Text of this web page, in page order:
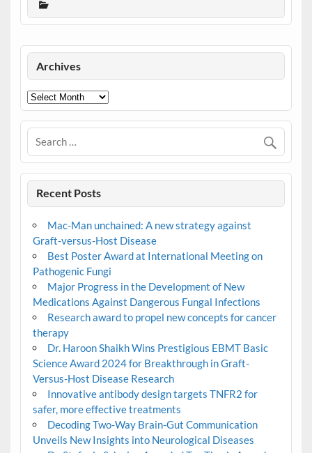
Archives
Archives
Recent Posts
Mac-Man unchained: A new strategy against
Graft-versus-Host Disease
Best Poster Award at International Meeting on
Pathogenic Fungi
Major Progress in the Development of New
Medications Against Dangerous Fungal Infections
Research award to propel new concepts for cancer
therapy
Dr. Haroon Shaikh Wins Prestigious EBMT Basic
Science Award 2024 for Breakthrough in Graft-
Versus-Host Disease Research
Innovative antibody design targets TNFR2 for
safer, more effective treatments
Decoding Two-Way Brain-Gut Communication
Unveils New Insights into Neurological Diseases